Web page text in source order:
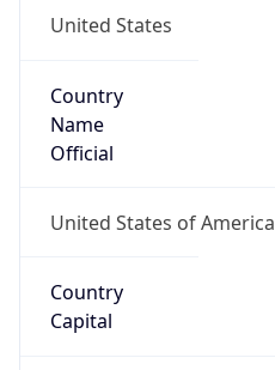
United States
Country
Name
Official
United States of America
Country
Capital